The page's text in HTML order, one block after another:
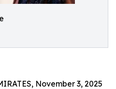
November 3, 2025